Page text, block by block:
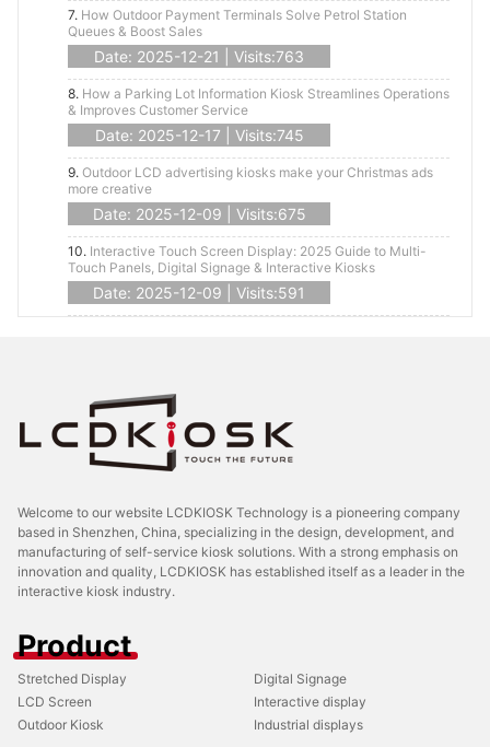
7. How Outdoor Payment Terminals Solve Petrol Station
Queues & Boost Sales
Date: 2025-12-21 | Visits:763
8. How a Parking Lot Information Kiosk Streamlines Operations
& Improves Customer Service
Date: 2025-12-17 | Visits:745
9. Outdoor LCD advertising kiosks make your Christmas ads
more creative
Date: 2025-12-09 | Visits:675
10. Interactive Touch Screen Display: 2025 Guide to Multi-
Touch Panels, Digital Signage & Interactive Kiosks
Date: 2025-12-09 | Visits:591
Welcome to our website LCDKIOSK Technology is a pioneering company
based in Shenzhen, China, specializing in the design, development, and
manufacturing of self-service kiosk solutions. With a strong emphasis on
innovation and quality, LCDKIOSK has established itself as a leader in the
interactive kiosk industry.
Product
Stretched Display
Digital Signage
LCD Screen
Interactive display
Outdoor Kiosk
Industrial displays